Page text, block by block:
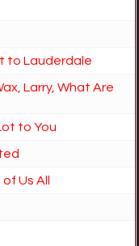
to Lauderdale
Larry, What Are
to You
Us All